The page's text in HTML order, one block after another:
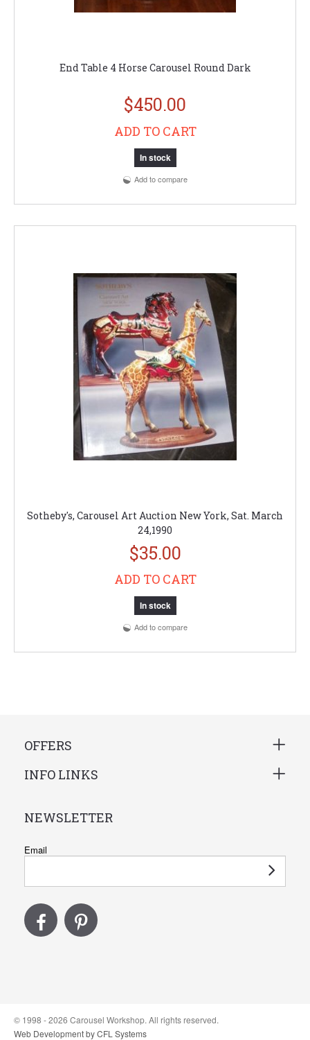
End Table 4 Horse Carousel Round Dark
$450.00
ADD TO CART
In stock
Add to compare
Sotheby's, Carousel Art Auction New York, Sat. March
24,1990
$35.00
ADD TO CART
In stock
Add to compare
OFFERS
INFO LINKS
NEWSLETTER
Email
© 1998 - 2026 Carousel Workshop. All rights reserved.
Web Development by CFL Systems